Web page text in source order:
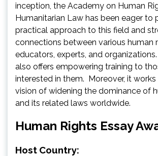
inception, the Academy on Human
Humanitarian Law has been eager to
practical approach to this field and
connections between various human
educators, experts, and
also offers empowering training to
interested in them. Moreover, it works
vision of widening the dominance of
and its related laws worldwide.
Human Rights Essay
Host Country: